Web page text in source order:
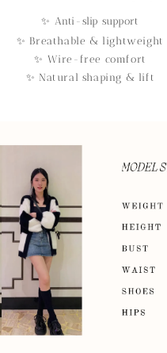
✨ Anti-slip support
✨ Breathable & lightweight
✨ Wire-free comfort
✨ Natural shaping & lift